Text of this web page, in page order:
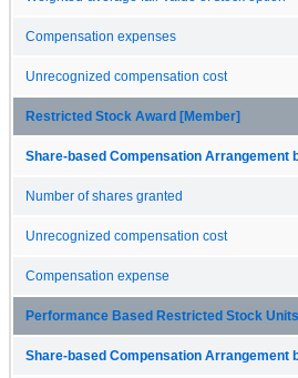
Compensation expenses
Unrecognized compensation cost
Restricted Stock Award [Member]
Share-based Compensation Arrangement
Number of shares granted
Unrecognized compensation cost
Compensation expense
Performance Based Restricted Stock
Share-based Compensation Arrangement